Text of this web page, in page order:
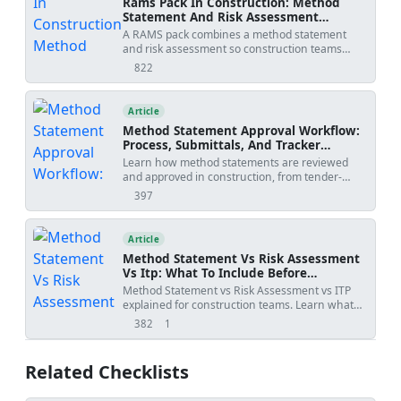
Statement And Risk Assessment
Template
A RAMS pack combines a method statement
and risk assessment so construction teams
understand how work will be done, what
before site execution.
822
views
Article
Method Statement Approval Workflow:
Process, Submittals, And Tracker
Template
Learn how method statements are reviewed
and approved in construction, from tender-
stage methodology to activity-specific
review outcomes, revision risks, and PDF/Excel
tracker downloads.
397
views
Article
Method Statement Vs Risk Assessment
Vs Itp: What To Include Before
Submission
Method Statement vs Risk Assessment vs ITP
explained for construction teams. Learn what
each document controls, how WIRs and
382
views 1
shares
Related Checklists